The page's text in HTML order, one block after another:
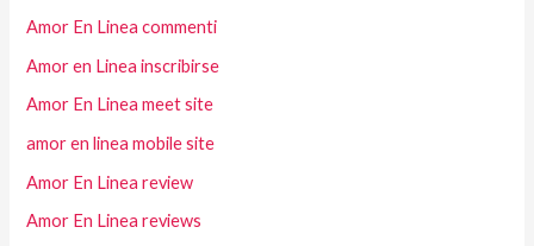
Amor En Linea commenti
Amor en Linea inscribirse
Amor En Linea meet site
amor en linea mobile site
Amor En Linea review
Amor En Linea reviews